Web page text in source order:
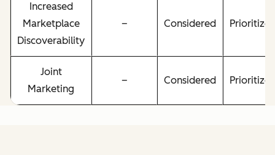
Increased
Marketplace
Discoverability
– Considered
Joint
Marketing
– Considered